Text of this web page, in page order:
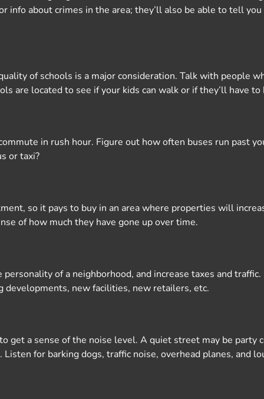
info about crimes in the area; they’ll also be able to tell
of schools is a major consideration. Talk with people
are located to see if your kids can walk or if they’ll have
in rush hour. Figure out how often buses run past
or taxi?
so it pays to buy in an area where properties will
of how much they have gone up over time.
of a neighborhood, and increase taxes and
developments, new facilities, new retailers, etc.
get a sense of the noise level. A quiet street may be party
for barking dogs, traffic noise, overhead planes, and